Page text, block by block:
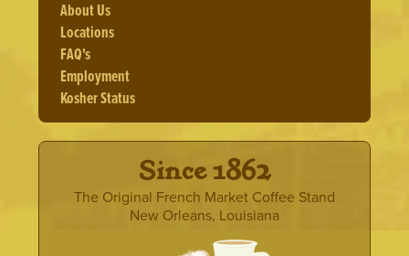
About Us
Locations
FAQ's
Employment
Kosher Status
· Since 1862 ·
The Original French Market Coffee Stand
New Orleans, Louisiana